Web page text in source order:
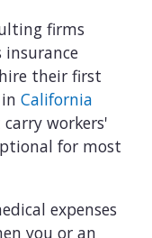
firms
their first
California
workers'
for most
expenses
you or an